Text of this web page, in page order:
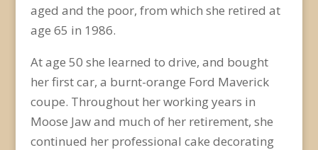
aged and the poor, from which she retired at
age 65 in 1986.
At age 50 she learned to drive, and bought
her first car, a burnt-orange Ford Maverick
coupe. Throughout her working years in
Moose Jaw and much of her retirement, she
continued her professional cake decorating